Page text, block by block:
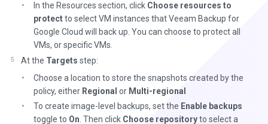
In the Resources section, click Choose resources to
protectto select VM instances that Veeam Backup for
Google Cloud will back up. You can choose to protect all
VMs, or specific VMs.
At the Targets step:
Choose a location to store the snapshots created by the
policy, either Regional or Multi-regional
To create image-level backups, set the Enable backups
toggle to On. Then click Choose repositoryto select a